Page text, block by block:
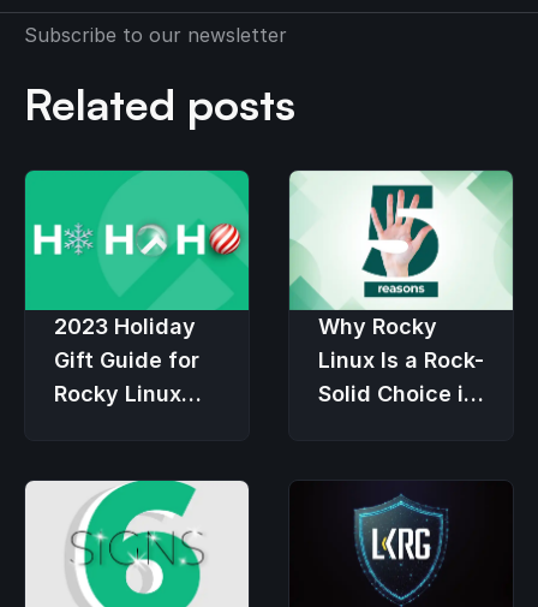
Subscribe to our newsletter
Related posts
2023 Holiday
Gift Guide for
Rocky Linux
Why Rocky
Linux Is a Rock-
Solid Choice in